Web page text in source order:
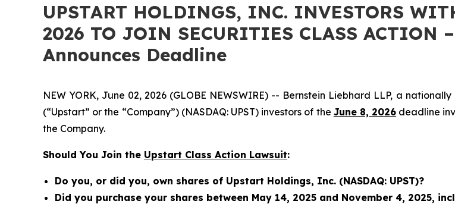
UPSTART HOLDINGS, INC. INVESTORS
2026 TO JOIN SECURITIES CLASS
Announces Deadline
NEW YORK, June 02, 2026 (GLOBE NEWSWIRE) -- Bernstein Liebhard LLP, a
(“Upstart” or the “Company”) (NASDAQ: UPST) investors of the June 8, 2026 deadline
the Company.
Should You Join the Upstart Class Action Lawsuit:
Do you, or did you, own shares of Upstart Holdings, Inc. (NASDAQ: UPST)?
Did you purchase your shares between May 14, 2025 and November 4, 2025,